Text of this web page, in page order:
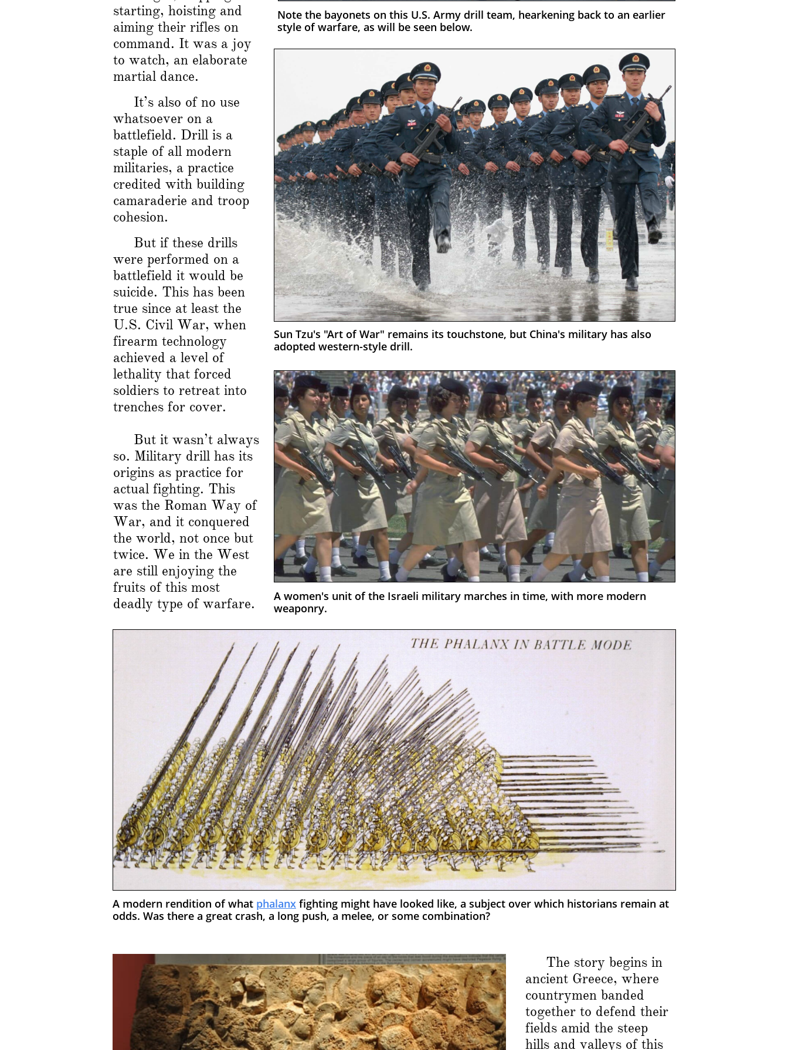
starting, hoisting and
aiming their rifles on
command. It was a joy
to watch, an elaborate
martial dance.
It’s also of no use
whatsoever on a
battlefield. Drill is a
staple of all modern
militaries, a practice
credited with building
camaraderie and troop
cohesion.
But if these drills
were performed on a
battlefield it would be
suicide. This has been
true since at least the
U.S. Civil War, when
firearm technology
achieved a level of
lethality that forced
soldiers to retreat into
trenches for cover.
But it wasn’t always
so. Military drill has its
origins as practice for
actual fighting. This
was the Roman Way of
War, and it conquered
the world, not once but
twice. We in the West
are still enjoying the
fruits of this most
deadly type of warfare.
Note the bayonets on this U.S. Army drill team, hearkening back to an earlier
style of warfare, as will be seen below.
Sun Tzu's "Art of War" remains its touchstone, but China's military has also
adopted western-style drill.
A women's unit of the Israeli military marches in time, with more modern
weaponry.
A modern rendition of what phalanx fighting might have looked like, a subject over which historians remain at
odds. Was there a great crash, a long push, a melee, or some combination?
The story begins in
ancient Greece, where
countrymen banded
together to defend their
fields amid the steep
hills and valleys of this